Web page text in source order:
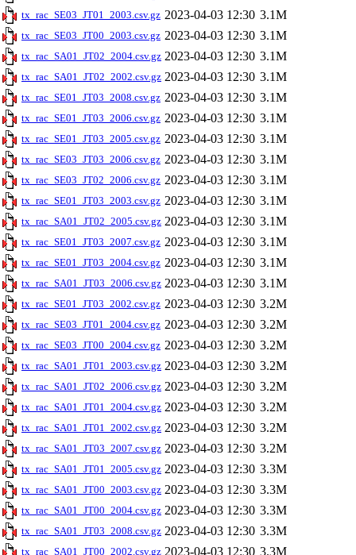
tx_rac_SE03_JT01_2003.csv.gz 2023-04-03 12:30 3.1M
tx_rac_SE03_JT00_2003.csv.gz 2023-04-03 12:30 3.1M
tx_rac_SA01_JT02_2004.csv.gz 2023-04-03 12:30 3.1M
tx_rac_SA01_JT02_2002.csv.gz 2023-04-03 12:30 3.1M
tx_rac_SE01_JT03_2008.csv.gz 2023-04-03 12:30 3.1M
tx_rac_SE01_JT03_2006.csv.gz 2023-04-03 12:30 3.1M
tx_rac_SE01_JT03_2005.csv.gz 2023-04-03 12:30 3.1M
tx_rac_SE03_JT03_2006.csv.gz 2023-04-03 12:30 3.1M
tx_rac_SE03_JT02_2006.csv.gz 2023-04-03 12:30 3.1M
tx_rac_SE01_JT03_2003.csv.gz 2023-04-03 12:30 3.1M
tx_rac_SA01_JT02_2005.csv.gz 2023-04-03 12:30 3.1M
tx_rac_SE01_JT03_2007.csv.gz 2023-04-03 12:30 3.1M
tx_rac_SE01_JT03_2004.csv.gz 2023-04-03 12:30 3.1M
tx_rac_SA01_JT03_2006.csv.gz 2023-04-03 12:30 3.1M
tx_rac_SE01_JT03_2002.csv.gz 2023-04-03 12:30 3.2M
tx_rac_SE03_JT01_2004.csv.gz 2023-04-03 12:30 3.2M
tx_rac_SE03_JT00_2004.csv.gz 2023-04-03 12:30 3.2M
tx_rac_SA01_JT01_2003.csv.gz 2023-04-03 12:30 3.2M
tx_rac_SA01_JT02_2006.csv.gz 2023-04-03 12:30 3.2M
tx_rac_SA01_JT01_2004.csv.gz 2023-04-03 12:30 3.2M
tx_rac_SA01_JT01_2002.csv.gz 2023-04-03 12:30 3.2M
tx_rac_SA01_JT03_2007.csv.gz 2023-04-03 12:30 3.2M
tx_rac_SA01_JT01_2005.csv.gz 2023-04-03 12:30 3.3M
tx_rac_SA01_JT00_2003.csv.gz 2023-04-03 12:30 3.3M
tx_rac_SA01_JT00_2004.csv.gz 2023-04-03 12:30 3.3M
tx_rac_SA01_JT03_2008.csv.gz 2023-04-03 12:30 3.3M
tx_rac_SA01_JT00_2002.csv.gz 2023-04-03 12:30 3.3M